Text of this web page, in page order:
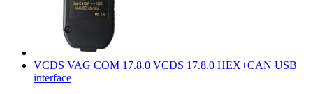
VCDS VAG COM 17.8.0 VCDS 17.8.0 HEX+CAN USB
interface